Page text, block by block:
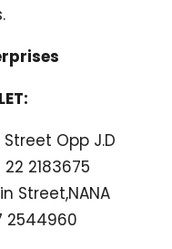
Street Opp J.D
2183675
Street,NANA
2544960